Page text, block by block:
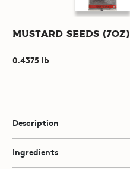
Mustard Seeds (7oz)
0.4375 lb
Description
Ingredients